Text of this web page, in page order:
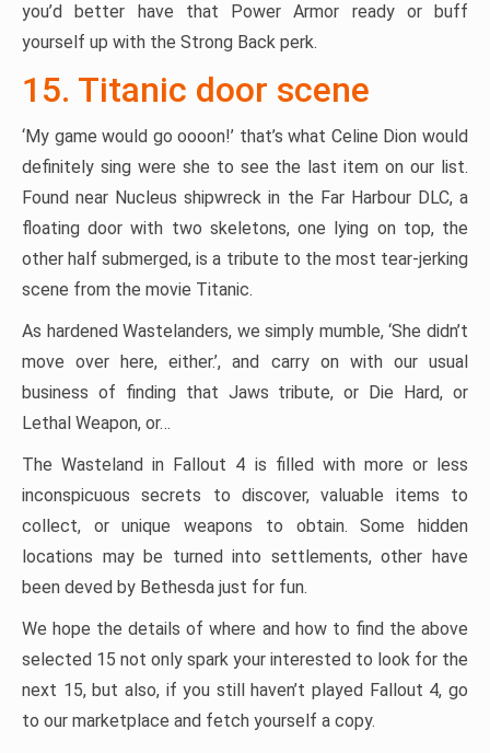
you’d better have that Power Armor ready or buff
yourself up with the Strong Back perk.
15. Titanic door scene
‘My game would go oooon!’ that’s what Celine Dion would
definitely sing were she to see the last item on our list.
Found near Nucleus shipwreck in the Far Harbour DLC, a
floating door with two skeletons, one lying on top, the
other half submerged, is a tribute to the most tear-jerking
scene from the movie Titanic.
As hardened Wastelanders, we simply mumble, ‘She didn’t
move over here, either.’, and carry on with our usual
business of finding that Jaws tribute, or Die Hard, or
Lethal Weapon, or…
The Wasteland in Fallout 4 is filled with more or less
inconspicuous secrets to discover, valuable items to
collect, or unique weapons to obtain. Some hidden
locations may be turned into settlements, other have
been deved by Bethesda just for fun.
We hope the details of where and how to find the above
selected 15 not only spark your interested to look for the
next 15, but also, if you still haven’t played Fallout 4, go
to our marketplace and fetch yourself a copy.